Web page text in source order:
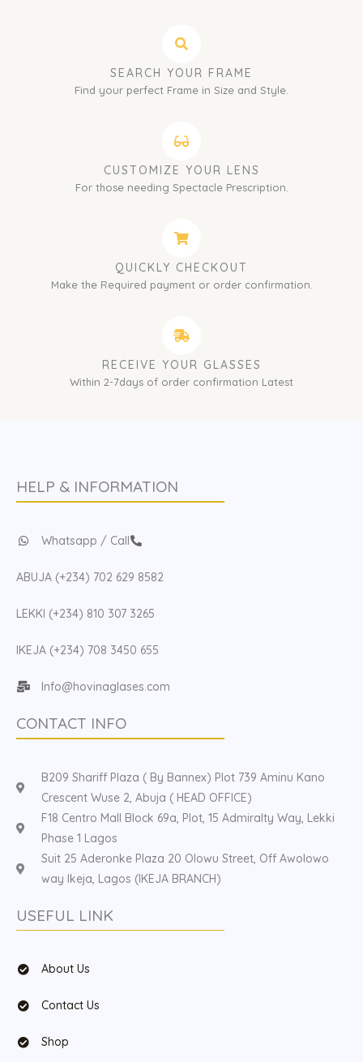
SEARCH YOUR FRAME
Find your perfect Frame in Size and Style.
CUSTOMIZE YOUR LENS
For those needing Spectacle Prescription.
QUICKLY CHECKOUT
Make the Required payment or order confirmation.
RECEIVE YOUR GLASSES
Within 2-7days of order confirmation Latest
HELP & INFORMATION
Whatsapp / Call
ABUJA (+234) 702 629 8582
LEKKI (+234) 810 307 3265
IKEJA (+234) 708 3450 655
Info@hovinaglases.com
CONTACT INFO
B209 Shariff Plaza ( By Bannex) Plot 739 Aminu Kano
Crescent Wuse 2, Abuja ( HEAD OFFICE)
F18 Centro Mall Block 69a, Plot, 15 Admiralty Way, Lekki
Phase 1 Lagos
Suit 25 Aderonke Plaza 20 Olowu Street, Off Awolowo
way Ikeja, Lagos (IKEJA BRANCH)
USEFUL LINK
About Us
Contact Us
Shop